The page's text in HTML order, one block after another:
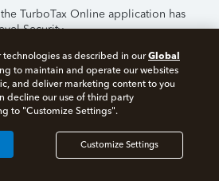
TurboTax Online application has
Security.
page you agree to the
Terms of
Cookies
technologies as described in ourGlobal
to maintain and operate our websites
and deliver marketing content to you
decline our use of third party
to "Customize Settings".
Customize Settings